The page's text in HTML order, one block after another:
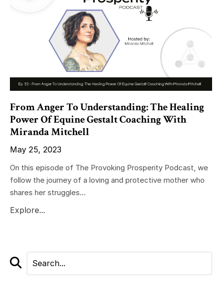
From Anger To Understanding: The Healing
Power Of Equine Gestalt Coaching With
Miranda Mitchell
May 25, 2023
On this episode of The Provoking Prosperity Podcast, we
follow the journey of a loving and protective mother who
shares her struggles...
Explore...